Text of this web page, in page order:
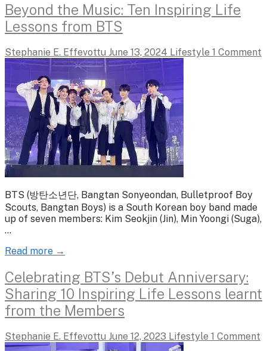
Beyond the Music: Ten Inspiring Life
Lessons from BTS
Stephanie E. Effevottu June 13, 2024 Lifestyle 1 Comment
BTS (방탄소년단, Bangtan Sonyeondan, Bulletproof Boy
Scouts, Bangtan Boys) is a South Korean boy band made
up of seven members: Kim Seokjin (Jin), Min Yoongi (Suga),
…
Read more →
Celebrating BTS’s Debut Anniversary:
Sharing 10 Inspiring Life Lessons learnt
from the Members
Stephanie E. Effevottu June 12, 2023 Lifestyle 1 Comment